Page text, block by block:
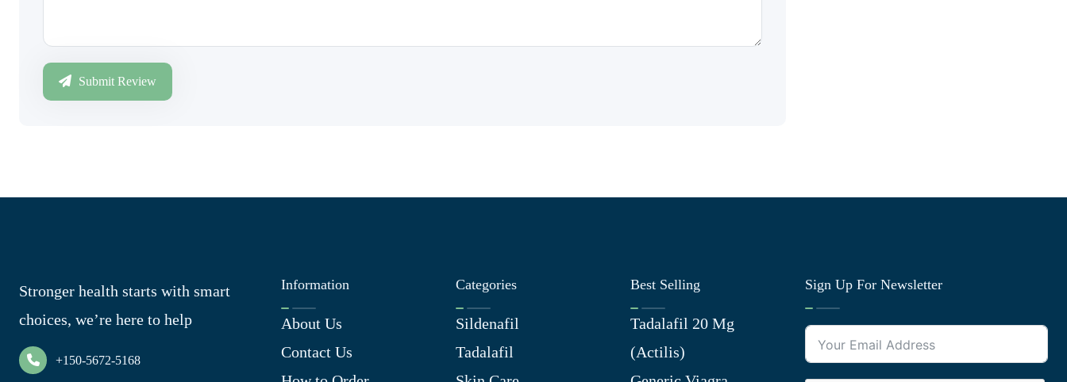
Submit Review
Stronger health starts with smart
choices, we’re here to help
+150-5672-5168
Information
About Us
Contact Us
Categories
Sildenafil
Tadalafil
Best Selling
Tadalafil 20 Mg
(Actilis)
Sign Up For Newsletter